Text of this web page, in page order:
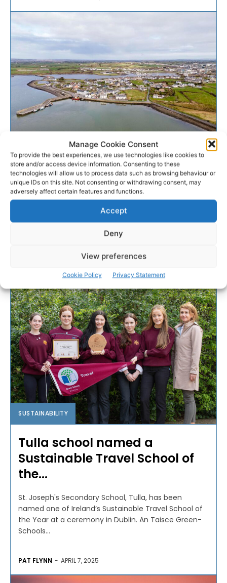
Manage Cookie Consent
To provide the best experiences, we use technologies like cookies to
store and/or access device information. Consenting to these
technologies will allow us to process data such as browsing behaviour or
unique IDs on this site. Not consenting or withdrawing consent, may
adversely affect certain features and functions.
Accept
Deny
View preferences
Cookie Policy Privacy Statement
Cappagh regains Blue Flag as
Clare celebrates
In a significant boost to tourism in West Clare,
Cappagh has regained the Blue Flag status it lost in
SUSTAINABILITY
Tulla school named a
Sustainable Travel School of
the...
St. Joseph's Secondary School, Tulla, has been
named one of Ireland’s Sustainable Travel School of
the Year at a ceremony in Dublin. An Taisce Green-
Schools...
PAT FLYNN - APRIL 7, 2025